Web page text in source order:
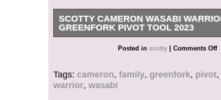
SCOTTY CAMERON WASABI
GREENFORK PIVOT TOOL 2023
We handle genuine Japanese products. Due
Service delay, estimated arrival time can be
on custom in your country also. We are always
you and happy to find what you are looking for.
all the displayed items are authentic.
Posted inscotty | Comments Off
Tags:cameron,family,greenfork,pivot,
warrior,wasabi